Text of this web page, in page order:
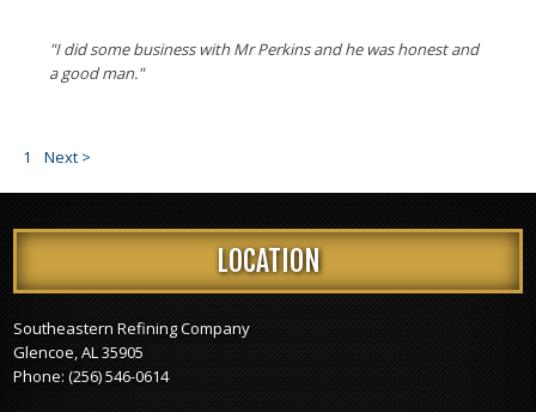
"I did some business with Mr Perkins and he was honest and
a good man."
1 Next >
LOCATION
Southeastern Refining Company
Glencoe, AL 35905
Phone:(256) 546-0614